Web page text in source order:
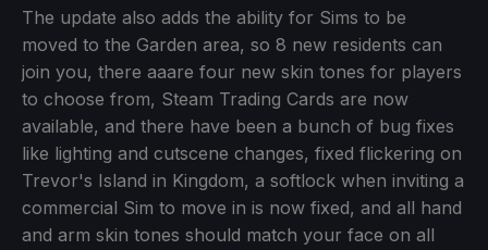
The update also adds the ability for Sims to be
moved to the Garden area, so 8 new residents can
join you, there aaare four new skin tones for players
to choose from, Steam Trading Cards are now
available, and there have been a bunch of bug fixes
like lighting and cutscene changes, fixed flickering on
Trevor's Island in Kingdom, a softlock when inviting a
commercial Sim to move in is now fixed, and all hand
and arm skin tones should match your face on all